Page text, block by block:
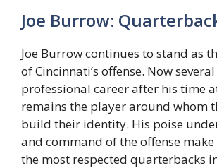
Joe Burrow:
Joe Burrow continues to stand as
of Cincinnati’s offense. Now
professional career after his time
remains the player around whom
build their identity. His poise
and command of the offense
the most respected quarterbacks